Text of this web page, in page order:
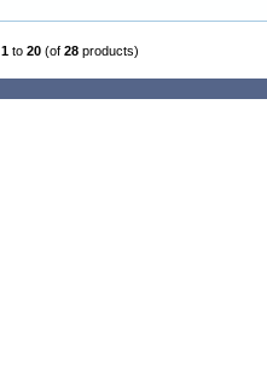
1 to 20 (of 28 products)